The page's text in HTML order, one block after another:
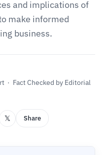
and implications of
make informed
business.
· Fact Checked by Editorial
𝕏 Share